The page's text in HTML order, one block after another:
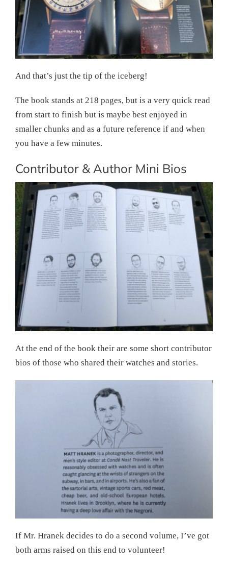
And that’s just the tip of the iceberg!
The book stands at 218 pages, but is a very quick read
from start to finish but is maybe best enjoyed in
smaller chunks and as a future reference if and when
you have a few minutes.
Contributor & Author Mini Bios
At the end of the book their are some short contributor
bios of those who shared their watches and stories.
If Mr. Hranek decides to do a second volume, I’ve got
both arms raised on this end to volunteer!